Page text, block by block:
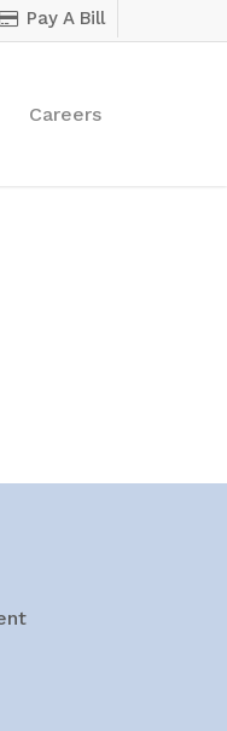
Pay A Bill
Careers